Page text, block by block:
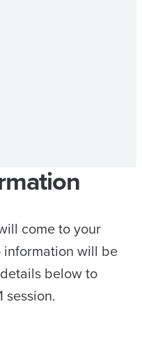
come to your
information will be
below to
session.